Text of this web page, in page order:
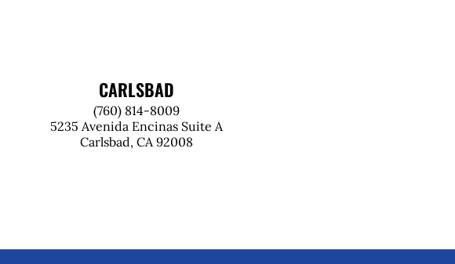
CARLSBAD
(760) 814-8009
5235 Avenida Encinas Suite A
Carlsbad, CA 92008